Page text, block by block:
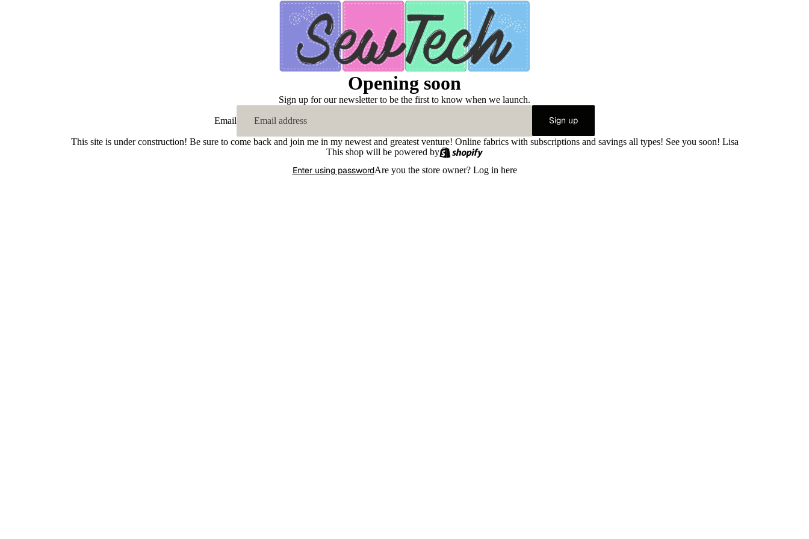
Opening soon
Sign up for our newsletter to be the first to know when we launch.
Email Sign up
This site is under construction! Be sure to come back and join me in my newest and greatest venture! Online fabrics with subscriptions and savings all types! See you soon! Lisa
This shop will be powered by
Enter using passwordAre you the store owner? Log in here